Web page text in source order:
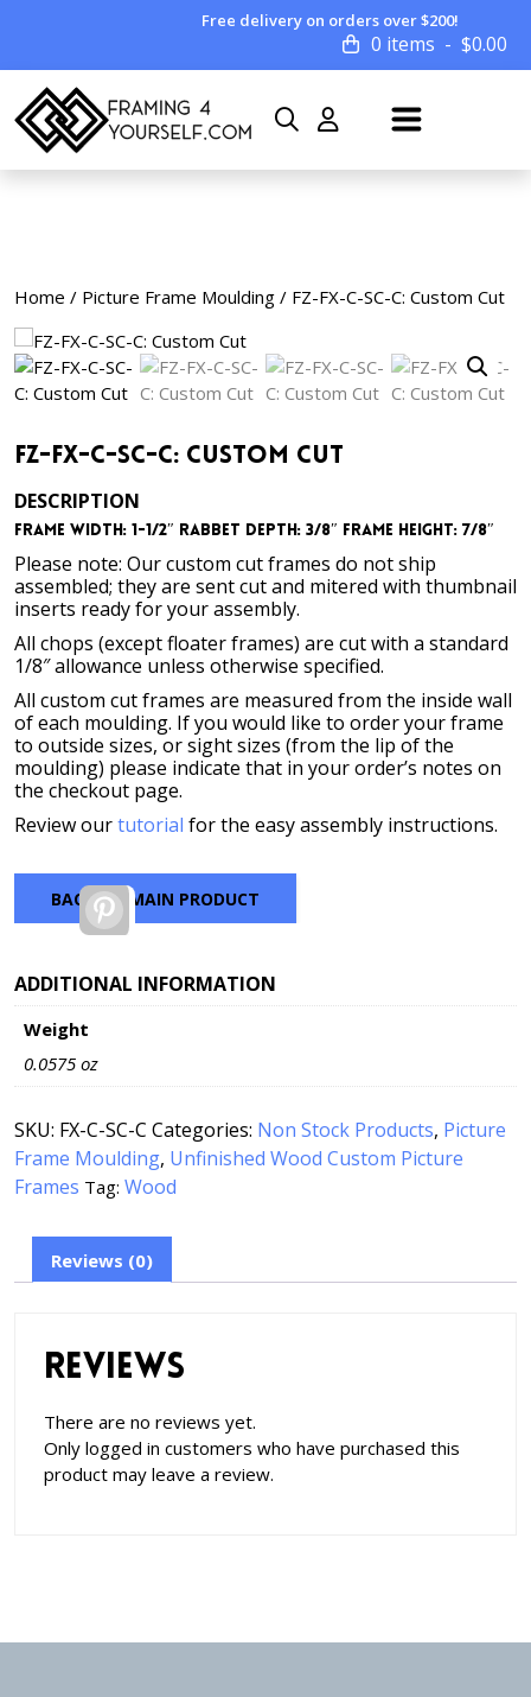
Free delivery on orders over $200!
0 items $0.00
Home / Picture Frame Moulding / FZ-FX-C-SC-C: Custom Cut
FZ-FX-C-SC-C: Custom Cut
DESCRIPTION
Frame Width: 1-1/2″ Rabbet Depth: 3/8″ Frame Height: 7/8″
Please note: Our custom cut frames do not ship
assembled; they are sent cut and mitered with thumbnail
inserts ready for your assembly.
All chops (except floater frames) are cut with a standard
1/8″ allowance unless otherwise specified.
All custom cut frames are measured from the inside wall
of each moulding. If you would like to order your frame
to outside sizes, or sight sizes (from the lip of the
moulding) please indicate that in your order’s notes on
the checkout page.
Review ourtutorial for the easy assembly instructions.
BACK TO MAIN PRODUCT
Pinterest
ADDITIONAL INFORMATION
Weight
0.0575 oz
SKU: FX-C-SC-C Categories: Non Stock Products, Picture
Frame Moulding, Unfinished Wood Custom Picture
Frames Tag: Wood
Reviews (0)
Reviews
There are no reviews yet.
Only logged in customers who have purchased this
product may leave a review.